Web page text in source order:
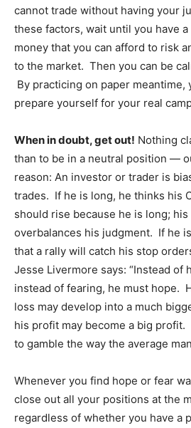
cannot trade without having your
these factors, wait until you have
money that you can afford to risk
to the market. Then you can be
By practicing on paper meantime,
prepare yourself for your real
When in doubt, get out! Nothing
than to be in a neutral position —
reason: An investor or trader is
trades. If he is long, he thinks his
should rise because he is long;
overbalances his judgment. If he
that a rally will catch his stop
Jesse Livermore says: “Instead of
instead of fearing, he must hope.
loss may develop into a much
his profit may become a big
to gamble the way the average
Whenever you find hope or fear
close out all your positions at the
regardless of whether you have a